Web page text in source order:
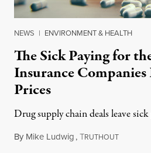
NEWS | ENVIRONMENT & HEALTH
The Sick Paying for
Insurance
Prices
Drug supply chain deals leave
By Mike Ludwig,TRUTHOUTMarch